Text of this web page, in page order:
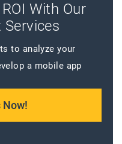
With Our
Services
to analyze your
a mobile app
Now!